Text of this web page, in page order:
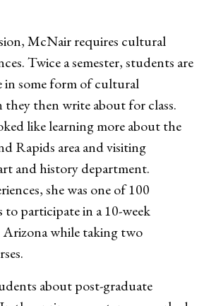
McNair requires cultural
Twice a semester, students are
in some form of cultural
then write about for class.
like learning more about the
Rapids area and visiting
and history department.
she was one of 100
to participate in a 10-week
Arizona while taking two
about post-graduate